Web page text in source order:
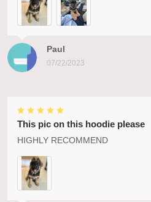
Paul
07/22/2023
This pic on this hoodie please
HIGHLY RECOMMEND